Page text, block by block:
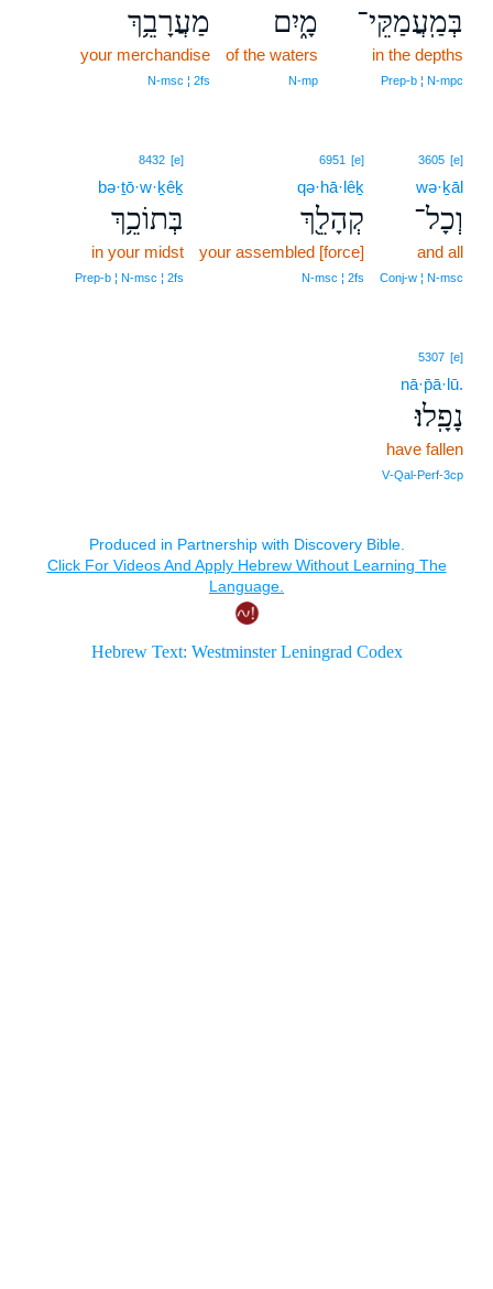
בְּמַֽעֲמַקֵּי־
in the depths
Prep‑b ¦ N‑mpc
מָ֑יִם
of the waters
N‑mp
מַעֲרָבֵ֥ךְ
your merchandise
N‑msc ¦ 2fs
3605 [e]
wə·ḵāl
וְכָל־
and all
Conj‑w ¦ N‑msc
6951 [e]
qə·hā·lêḵ
קְהָלֵ֖ךְ
your assembled [force]
N‑msc ¦ 2fs
8432 [e]
bə·ṯō·w·ḵêḵ
בְּתוֹכֵ֥ךְ
in your midst
Prep‑b ¦ N‑msc ¦ 2fs
5307 [e]
nā·p̄ā·lū.
נָפָֽלוּ׃
have fallen
V‑Qal‑Perf‑3cp